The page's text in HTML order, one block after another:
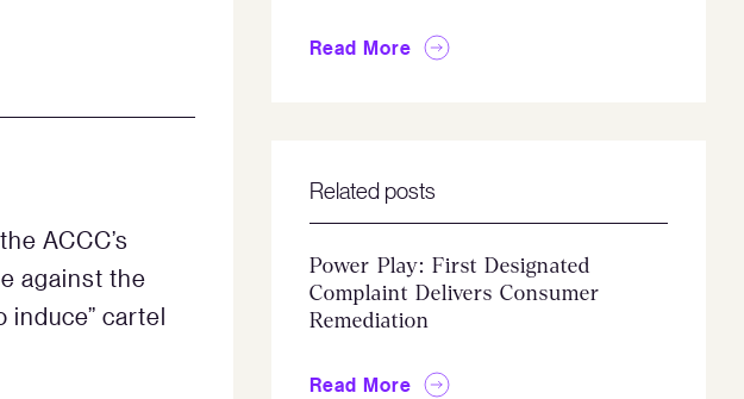
ACCC’s
against the
induce” cartel
Read More
Related posts
Power Play: First Designated
Complaint Delivers Consumer
Remediation
Read More